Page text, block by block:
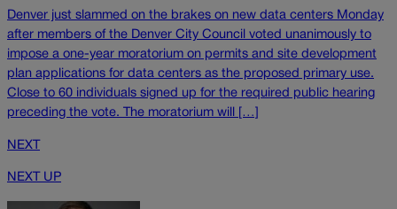
Denver just slammed on the brakes on new data centers Monday
after members of the Denver City Council voted unanimously to
impose a one-year moratorium on permits and site development
plan applications for data centers as the proposed primary use.
Close to 60 individuals signed up for the required public hearing
preceding the vote. The moratorium will […]
NEXT
NEXT UP